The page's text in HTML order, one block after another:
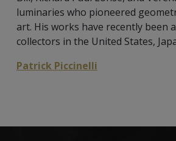
luminaries who pioneered
art. His works have recently been
collectors in the United States,
Patrick Piccinelli